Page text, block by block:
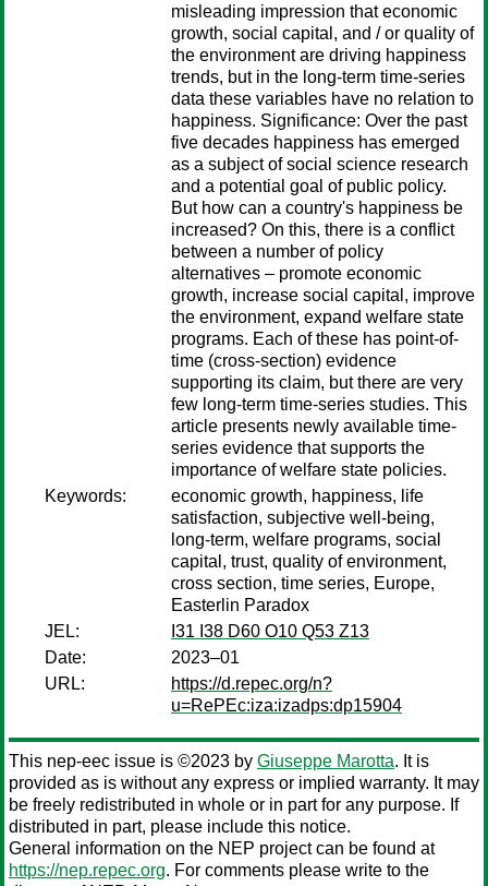
misleading impression that economic
growth, social capital, and / or quality of
the environment are driving happiness
trends, but in the long-term time-series
data these variables have no relation to
happiness. Significance: Over the past
five decades happiness has emerged
as a subject of social science research
and a potential goal of public policy.
But how can a country's happiness be
increased? On this, there is a conflict
between a number of policy
alternatives – promote economic
growth, increase social capital, improve
the environment, expand welfare state
programs. Each of these has point-of-
time (cross-section) evidence
supporting its claim, but there are very
few long-term time-series studies. This
article presents newly available time-
series evidence that supports the
importance of welfare state policies.
Keywords:
economic growth, happiness, life
satisfaction, subjective well-being,
long-term, welfare programs, social
capital, trust, quality of environment,
cross section, time series, Europe,
Easterlin Paradox
JEL:
I31 I38 D60 O10 Q53 Z13
Date:
2023–01
URL:
https://d.repec.org/n?
u=RePEc:iza:izadps:dp15904
This nep-eec issue is ©2023 by Giuseppe Marotta. It is
provided as is without any express or implied warranty. It may
be freely redistributed in whole or in part for any purpose. If
distributed in part, please include this notice.
General information on the NEP project can be found at
https://nep.repec.org. For comments please write to the